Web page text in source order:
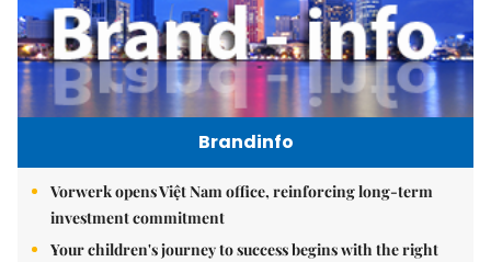
Brandinfo
Vorwerk opens Việt Nam office, reinforcing long-term
investment commitment
Your children's journey to success begins with the right